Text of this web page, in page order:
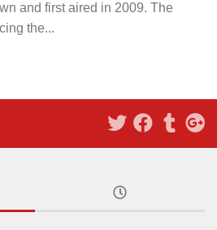
and first aired in 2009. The
the...